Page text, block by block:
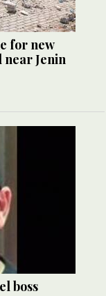
for new
near Jenin
boss